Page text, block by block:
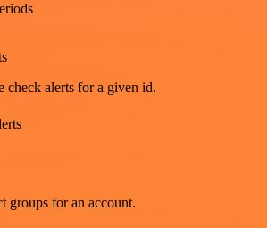
check alerts for a given id.
groups for an account.